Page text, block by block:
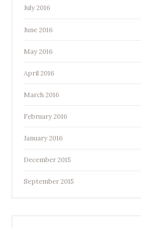
July 2016
June 2016
May 2016
April 2016
March 2016
February 2016
January 2016
December 2015
September 2015